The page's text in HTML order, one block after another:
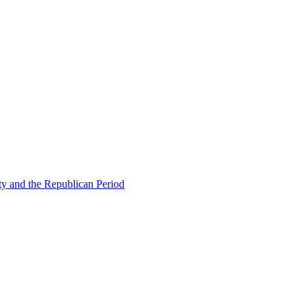
and the Republican Period